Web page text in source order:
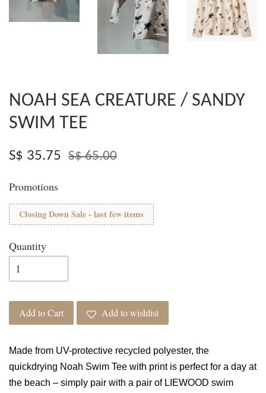
NOAH SEA CREATURE / SANDY
SWIM TEE
S$ 35.75 S$ 65.00
Promotions
Closing Down Sale - last few items
Quantity
Add to Cart Add to wishlist
Made from UV-protective recycled polyester, the
quickdrying Noah Swim Tee with print is perfect for a day at
the beach – simply pair with a pair of LIEWOOD swim